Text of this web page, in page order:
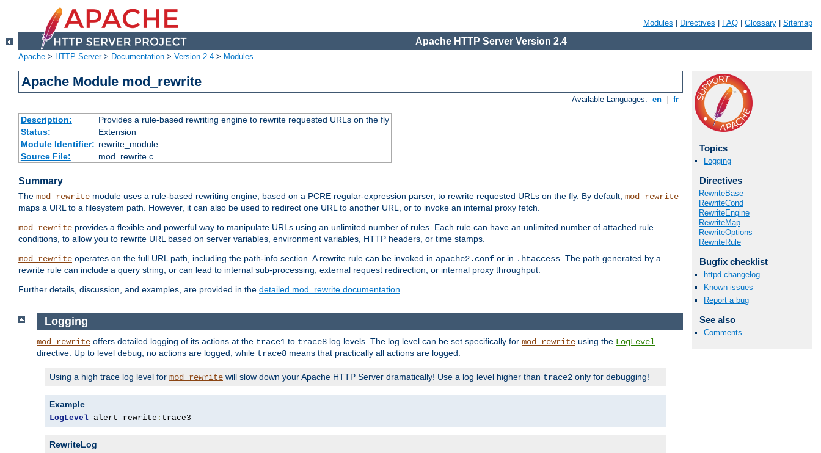
Modules Directives FAQ Glossary Sitemap
Apache HTTP Server Version 2.4
Apache > HTTP Server> Documentation > Version 2.4 > Modules
Apache Module mod_rewrite
Available Languages: en fr
Description:
Provides a rule-based rewriting engine to rewrite requested URLs on the fly
Status:
Extension
Module Identifier: rewrite_module
Source File:
mod_rewrite.c
Summary
The mod_rewrite module uses a rule-based rewriting engine, based on a PCRE regular-expression parser, to rewrite requested URLs on the fly. By default, mod_rewrite
maps a URL to a filesystem path. However, it can also be used to redirect one URL to another URL, or to invoke an internal proxy fetch.
mod_rewrite provides a flexible and powerful way to manipulate URLs using an unlimited number of rules. Each rule can have an unlimited number of attached rule
conditions, to allow you to rewrite URL based on server variables, environment variables, HTTP headers, or time stamps.
mod_rewrite operates on the full URL path, including the path-info section. A rewrite rule can be invoked in apache2.conf or in .htaccess. The path generated by a
rewrite rule can include a query string, or can lead to internal sub-processing, external request redirection, or internal proxy throughput.
Further details, discussion, and examples, are provided in the detailed mod_rewrite documentation.
Topics
Logging
Directives
RewriteBase
RewriteCond
RewriteEngine
RewriteMap
RewriteOptions
RewriteRule
Bugfix checklist
httpd changelog
Known issues
Report a bug
See also
Comments
Logging
mod_rewrite offers detailed logging of its actions at the trace1 to trace8 log levels. The log level can be set specifically for mod_rewrite using the LogLevel
directive: Up to level debug , no actions are logged, while trace8 means that practically all actions are logged.
Using a high trace log level for mod_rewrite will slow down your Apache HTTP Server dramatically! Use a log level higher than trace2 only for debugging!
Example
LogLevel alert rewrite : trace3
RewriteLog